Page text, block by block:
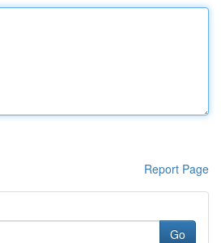
Report Page
Go